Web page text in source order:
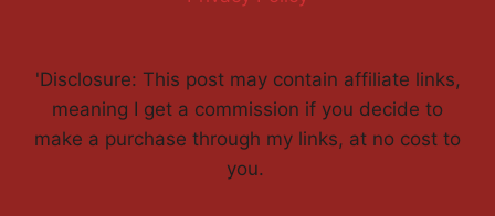
'Disclosure: This post may contain affiliate links,
meaning I get a commission if you decide to
make a purchase through my links, at no cost to
you.